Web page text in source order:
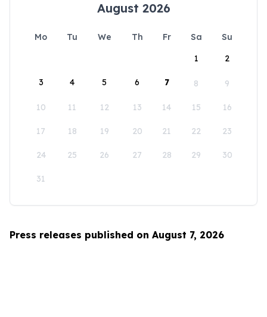
August 2026
Mo Tu We Th Fr Sa
Su
1
2
3 4 5 6 7 8 9
10 11 12 13 14 15 16
17 18 19 20 21 22 23
24 25 26 27 28 29 30
31
Press releases published on August 7, 2026